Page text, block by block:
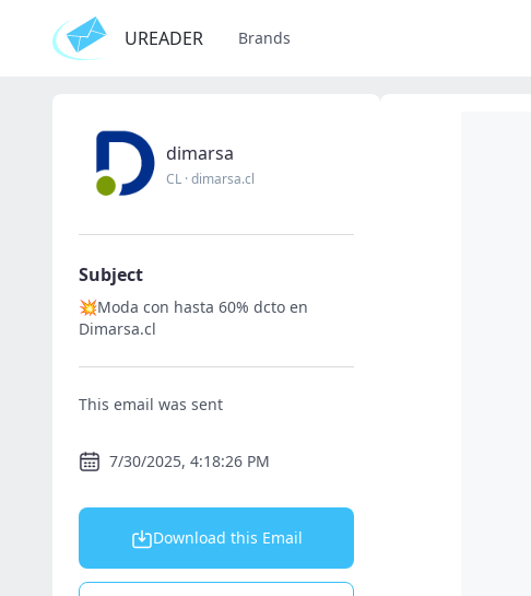
UREADER Brands
dimarsa
CL ·dimarsa.cl
Subject
💥Moda con hasta 60% dcto en
Dimarsa.cl
This email was sent
7/30/2025, 4:18:26 PM
Download this Email